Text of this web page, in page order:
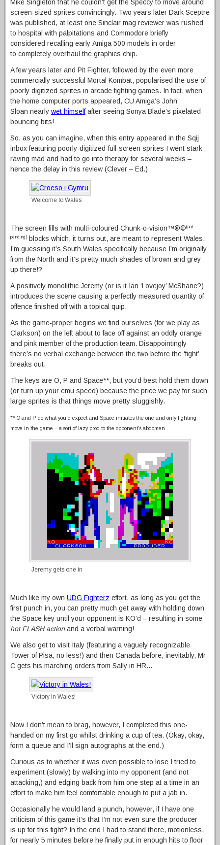
Mike Singleton that he couldn’t get the Speccy to move around
screen-sized sprites convincingly. Two years later Dark Sceptre
was published, at least one Sinclair mag reviewer was rushed
to hospital with palpitations and Commodore briefly
considered recalling early Amiga 500 models in order
to completely overhaul the graphics chip.
A few years later and Pit Fighter, followed by the even more
commercially successful Mortal Kombat, popularised the use of
poorly digitized sprites in arcade fighting games. In fact, when
the home computer ports appeared, CU Amiga’s John
Sloan nearly wet himselfafter seeing Sonya Blade’s pixelated
bouncing bits!
So, as you can imagine, when this entry appeared in the Sqij
inbox featuring poorly-digitized-full-screen sprites I went stark
raving mad and had to go into therapy for several weeks –
hence the delay in this review (Clever – Ed.)
Welcome to Wales
The screen fills with multi-coloured Chunk-o-vision™®©(pat.
pending) blocks which, it turns out, are meant to represent Wales.
I’m guessing it’s South Wales specifically because I’m originally
from the North and it’s pretty much shades of brown and grey
up there!?
A positively monolithic Jeremy (or is it Ian ‘Lovejoy’ McShane?)
introduces the scene causing a perfectly measured quantity of
offence finished off with a topical quip.
As the game-proper begins we find ourselves (for we play as
Clarkson) on the left about to face off against an oddly orange
and pink member of the production team. Disappointingly
there’s no verbal exchange between the two before the ‘fight’
breaks out.
The keys are O, P and Space**, but you’d best hold them down
(or turn up your emu speed) because the price we pay for such
large sprites is that things move pretty sluggishly.
** O and P do what you’d expect and Space initiates the one and only fighting
move in the game – a sort of lazy prod to the opponent’s abdomen.
Jeremy gets one in
Much like my own UDG Fighterz effort, as long as you get the
first punch in, you can pretty much get away with holding down
the Space key until your opponent is KO’d – resulting in some
hot FLASH actionand a verbal warning!
We also get to visit Italy (featuring a vaguely recognizable
Tower of Pisa, no less!) and then Canada before, inevitably, Mr
C gets his marching orders from Sally in HR…
Victory in Wales!
Now I don’t mean to brag, however, I completed this one-
handed on my first go whilst drinking a cup of tea. (Okay, okay,
form a queue and I’ll sign autographs at the end.)
Curious as to whether it was even possible to lose I tried to
experiment (slowly) by walking into my opponent (and not
attacking,) and edging back from him one step at a time in an
effort to make him feel comfortable enough to put a jab in.
Occasionally he would land a punch, however, if I have one
criticism of this game it’s that I’m not even sure the producer
is up for this fight? In the end I had to stand there, motionless,
for nearly 5 minutes before he finally put in enough hits to floor